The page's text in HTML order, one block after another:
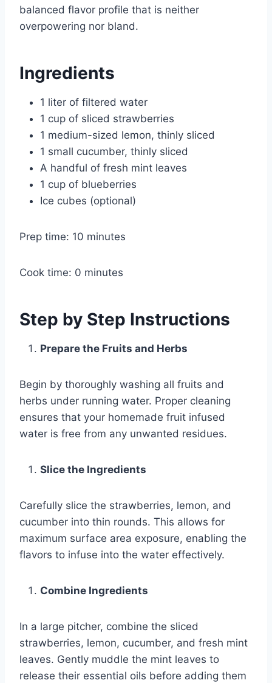
balanced flavor profile that is neither
overpowering nor bland.
Ingredients
1 liter of filtered water
1 cup of sliced strawberries
1 medium-sized lemon, thinly sliced
1 small cucumber, thinly sliced
A handful of fresh mint leaves
1 cup of blueberries
Ice cubes (optional)
Prep time: 10 minutes
Cook time: 0 minutes
Step by Step Instructions
Prepare the Fruits and Herbs
Begin by thoroughly washing all fruits and
herbs under running water. Proper cleaning
ensures that your homemade fruit infused
water is free from any unwanted residues.
Slice the Ingredients
Carefully slice the strawberries, lemon, and
cucumber into thin rounds. This allows for
maximum surface area exposure, enabling the
flavors to infuse into the water effectively.
Combine Ingredients
In a large pitcher, combine the sliced
strawberries, lemon, cucumber, and fresh mint
leaves. Gently muddle the mint leaves to
release their essential oils before adding them